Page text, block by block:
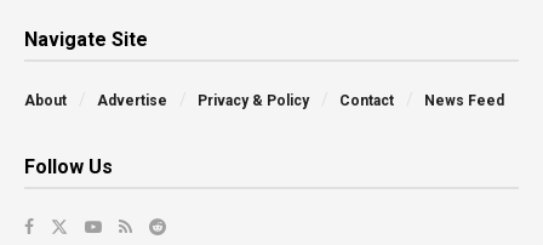
Navigate Site
About Advertise Privacy & Policy Contact News Feed
Follow Us